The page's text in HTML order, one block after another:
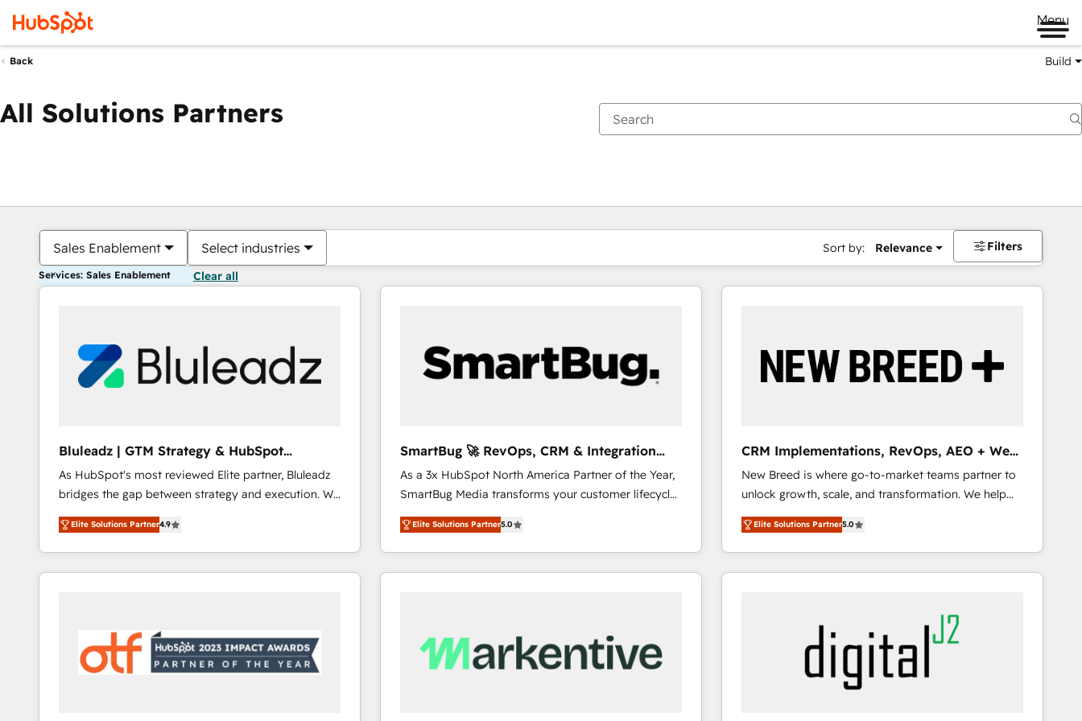
Menu
Back Build
All Solutions Partners
Sales Enablement Select industries Sort by: Relevance Filters
Services: Sales Enablement Clear all
Bluleadz | GTM Strategy & HubSpot
Implementation
As HubSpot's most reviewed Elite partner, Bluleadz
bridges the gap between strategy and execution. We
don't just "set up tools" — we install the GTM
Operating System (GTM OS) to align your leadership
and engineer a portal that drives predictable
revenue velocity. 🚀 GTM Strategy & Alignment
"accelerating a mess." ⚙️ Elite Engineering & AI
Scalable Architecture: Zero-technical-debt setup
across all Hubs, validated by our 7 HubSpot
Elite Solutions Partner4.9
SmartBug 🚀 RevOps, CRM & Integration
Experts
As a 3x HubSpot North America Partner of the Year,
SmartBug Media transforms your customer lifecycle
into a revenue engine. Our unified ecosystem
includes specialized divisions Globalia (AI &
Software) and Point Success Media (Paid Media),
making this the official home for all three brands. 🔄
trainers to drive platform adoption. 📈 Revenue
Generation - Full-funnel marketing and high-
Elite Solutions Partner5.0
CRM Implementations, RevOps, AEO + Web,
Demand Gen
New Breed is where go-to-market teams partner to
unlock growth, scale, and transformation. We help
companies activate HubSpot’s AI-powered
customer platform and operationalize HubSpot’s
Loop Marketing framework through expert-led
services, smart agents, and purpose-built apps,
buyer journey for clean data, scalability, & reporting.
🎯Demand Gen & ABM: Drive pipeline with inbound,
ABM, AEO, SEO, & paid media that fuel growth. 👩‍💻
Web Design: Build high-performing websites with
Elite Solutions Partner5.0
You are currently onPage
PagePagePagePagePagePagePagePagePage Page